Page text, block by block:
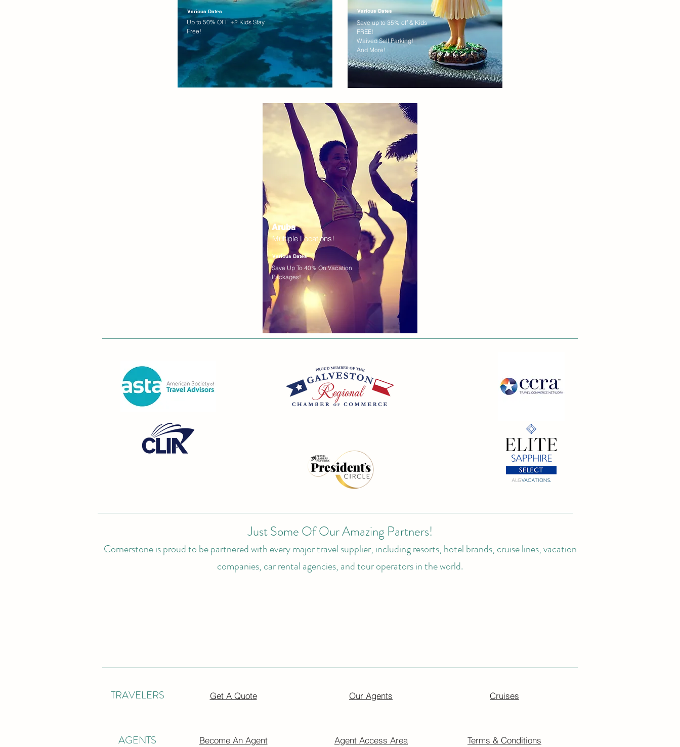
Various Dates
Up to 50% OFF +2 Kids Stay
Free!
Various Dates
Save up to 35% off & Kids
FREE!
Waived Self Parking!
And More!
Aruba
Multiple Locations!
Various Dates
Save Up To 40% On Vacation
Packages!
Just Some Of Our Amazing Partners!
Cornerstone is proud to be partnered with every major travel supplier, including resorts, hotel brands, cruise lines, vacation
companies, car rental agencies, and tour operators in the world.
TRAVELERS Get A Quote
AGENTS Become An Agent
Our Agents
Agent Access Area
Cruises
Terms & Conditions